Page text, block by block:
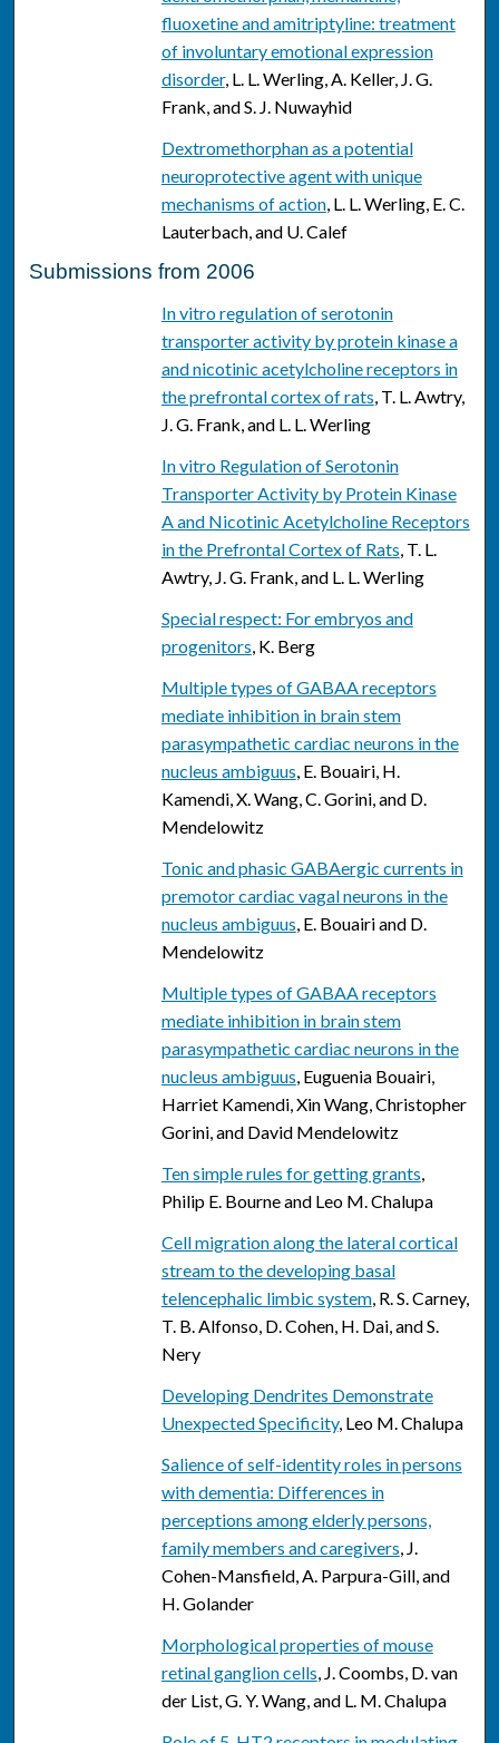
fluoxetine and amitriptyline: treatment
of involuntary emotional expression
disorder, L. L. Werling, A. Keller, J. G.
Frank, and S. J. Nuwayhid
Dextromethorphan as a potential
neuroprotective agent with unique
mechanisms of action, L. L. Werling, E. C.
Lauterbach, and U. Calef
Submissions from 2006
In vitro regulation of serotonin
transporter activity by protein kinase a
and nicotinic acetylcholine receptors in
the prefrontal cortex of rats, T. L. Awtry,
J. G. Frank, and L. L. Werling
In vitro Regulation of Serotonin
Transporter Activity by Protein Kinase
A and Nicotinic Acetylcholine Receptors
in the Prefrontal Cortex of Rats, T. L.
Awtry, J. G. Frank, and L. L. Werling
Special respect: For embryos and
progenitors, K. Berg
Multiple types of GABAA receptors
mediate inhibition in brain stem
parasympathetic cardiac neurons in the
nucleus ambiguus, E. Bouairi, H.
Kamendi, X. Wang, C. Gorini, and D.
Mendelowitz
Tonic and phasic GABAergic currents in
premotor cardiac vagal neurons in the
nucleus ambiguus, E. Bouairi and D.
Mendelowitz
Multiple types of GABAA receptors
mediate inhibition in brain stem
parasympathetic cardiac neurons in the
nucleus ambiguus, Euguenia Bouairi,
Harriet Kamendi, Xin Wang, Christopher
Gorini, and David Mendelowitz
Ten simple rules for getting grants,
Philip E. Bourne and Leo M. Chalupa
Cell migration along the lateral cortical
stream to the developing basal
telencephalic limbic system, R. S. Carney,
T. B. Alfonso, D. Cohen, H. Dai, and S.
Nery
Developing Dendrites Demonstrate
Unexpected Specificity, Leo M. Chalupa
Salience of self-identity roles in persons
with dementia: Differences in
perceptions among elderly persons,
family members and caregivers, J.
Cohen-Mansfield, A. Parpura-Gill, and
H. Golander
Morphological properties of mouse
retinal ganglion cells, J. Coombs, D. van
der List, G. Y. Wang, and L. M. Chalupa